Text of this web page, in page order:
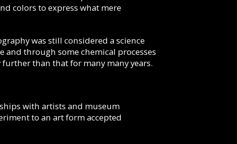
colors to express what mere
was still considered a science
and through some chemical processes
than that for many many years.
with artists and museum
to an art form accepted